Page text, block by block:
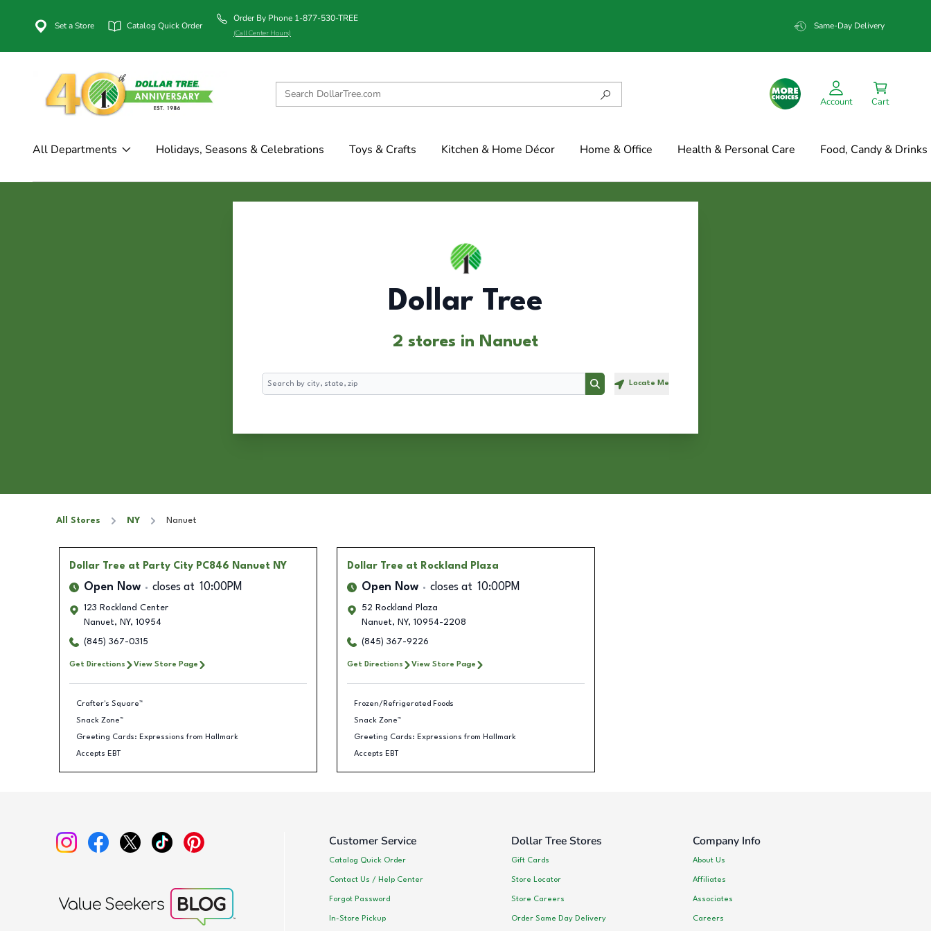
Set a Store Catalog Quick Order
Order By Phone 1-877-530-TREE
(Call Center Hours)
Same-Day Delivery
Account Cart
All Departments Holidays, Seasons & Celebrations Toys & Crafts Kitchen & Home Décor Home & Office Health & Personal Care Food, Candy & Drinks
Dollar Tree
2 stores in Nanuet
Search
Search Locate Me
All Stores NY Nanuet
Dollar Tree at Party City PC846 Nanuet NY
Open Now closes at 10:00PM
123 Rockland Center
Nanuet, NY, 10954
(845) 367-0315
Get Directions View Store Page
Crafter's Square™
Snack Zone™
Greeting Cards: Expressions from Hallmark
Accepts EBT
Dollar Tree at Rockland Plaza
Open Now closes at 10:00PM
52 Rockland Plaza
Nanuet, NY, 10954-2208
(845) 367-9226
Get Directions View Store Page
Frozen/Refrigerated Foods
Snack Zone™
Greeting Cards: Expressions from Hallmark
Accepts EBT
Customer Service
Catalog Quick Order
Contact Us / Help Center
Forgot Password
In-Store Pickup
Dollar Tree Stores
Gift Cards
Store Locator
Store Careers
Order Same Day Delivery
Company Info
About Us
Affiliates
Associates
Careers